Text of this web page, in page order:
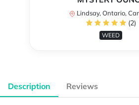
Lindsay, Ontario,
(2)
WEED
Description Reviews